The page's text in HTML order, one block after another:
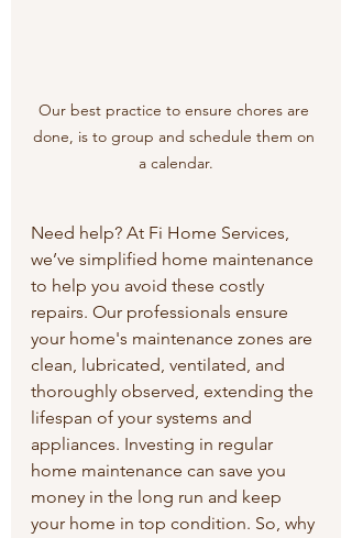
Our best practice to ensure chores are
done, is to group and schedule them on
a calendar.
Need help? At Fi Home Services,
we’ve simplified home maintenance
to help you avoid these costly
repairs. Our professionals ensure
your home's maintenance zones are
clean, lubricated, ventilated, and
thoroughly observed, extending the
lifespan of your systems and
appliances. Investing in regular
home maintenance can save you
money in the long run and keep
your home in top condition. So, why